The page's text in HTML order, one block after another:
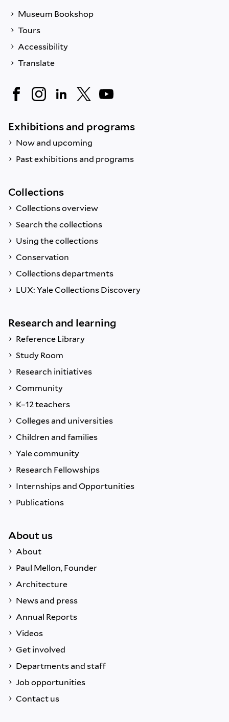
Museum Bookshop
Tours
Accessibility
Translate
Exhibitions and programs
Now and upcoming
Past exhibitions and programs
Collections
Collections overview
Search the collections
Using the collections
Conservation
Collections departments
LUX: Yale Collections Discovery
Research and learning
Reference Library
Study Room
Research initiatives
Community
K–12 teachers
Colleges and universities
Children and families
Yale community
Research Fellowships
Internships and Opportunities
Publications
About us
About
Paul Mellon, Founder
Architecture
News and press
Annual Reports
Videos
Get involved
Departments and staff
Job opportunities
Contact us